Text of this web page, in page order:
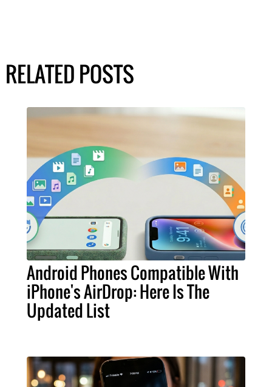
RELATED POSTS
Android Phones Compatible With
iPhone's AirDrop: Here Is The
Updated List